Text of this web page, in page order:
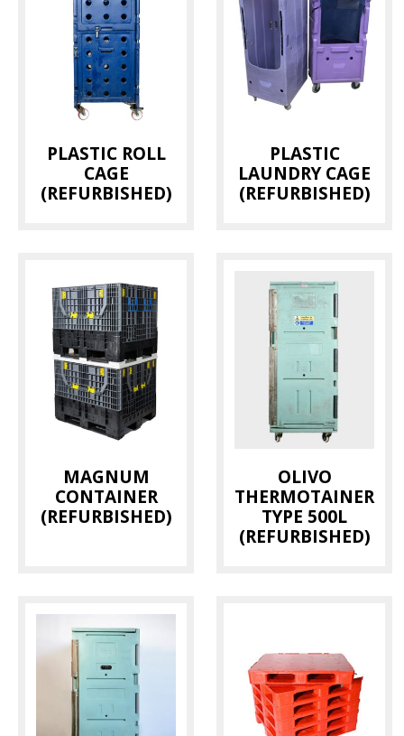
PLASTIC ROLL
CAGE
(REFURBISHED)
PLASTIC
LAUNDRY CAGE
(REFURBISHED)
MAGNUM
CONTAINER
(REFURBISHED)
OLIVO
THERMOTAINER
TYPE 500L
(REFURBISHED)